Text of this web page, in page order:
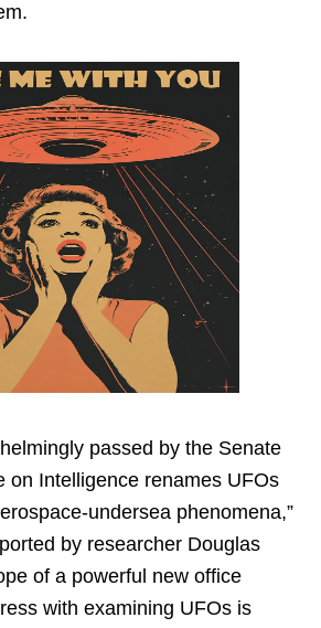
passed by the Senate
on Intelligence renames UFOs
undersea phenomena,”
by researcher Douglas
of a powerful new office
with examining UFOs is